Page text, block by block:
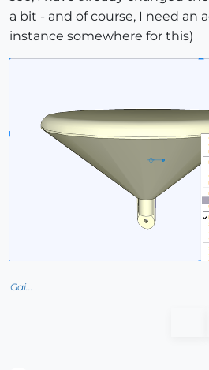
a bit - and of course, I need an
instance somewhere for this)
Gai...